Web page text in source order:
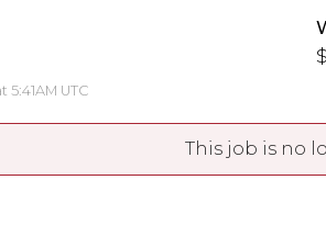
UTC
This job is no